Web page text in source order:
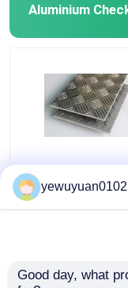
Aluminium
1100 5 Bars
Aluminum Sheets
Embossed Anti -
yewuyuan0102
Good day, what